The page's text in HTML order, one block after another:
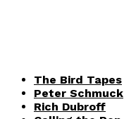
The Bird Tapes
Peter Schmuck
Rich Dubroff